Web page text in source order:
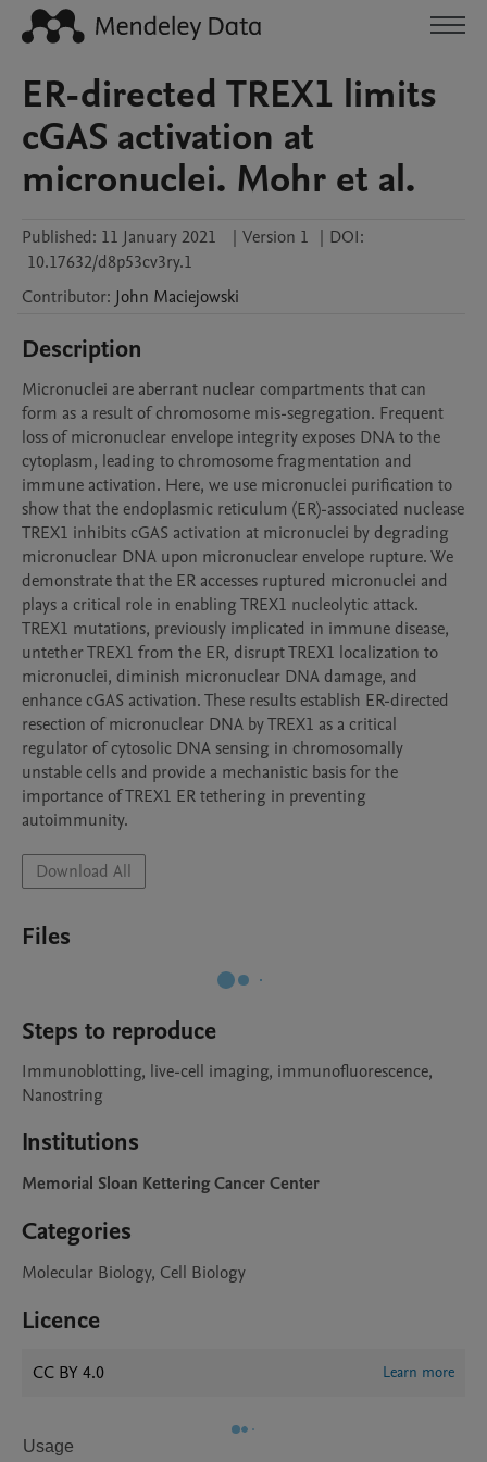
ER-directed TREX1 limits
cGAS activation at
micronuclei. Mohr et al.
Published: 11 January 2021 | Version 1 | DOI:
10.17632/d8p53cv3ry.1
Contributor: John Maciejowski
Description
Micronuclei are aberrant nuclear compartments that can
form as a result of chromosome mis-segregation. Frequent
loss of micronuclear envelope integrity exposes DNA to the
cytoplasm, leading to chromosome fragmentation and
immune activation. Here, we use micronuclei purification to
show that the endoplasmic reticulum (ER)-associated nuclease
TREX1 inhibits cGAS activation at micronuclei by degrading
micronuclear DNA upon micronuclear envelope rupture. We
demonstrate that the ER accesses ruptured micronuclei and
plays a critical role in enabling TREX1 nucleolytic attack.
TREX1 mutations, previously implicated in immune disease,
untether TREX1 from the ER, disrupt TREX1 localization to
micronuclei, diminish micronuclear DNA damage, and
enhance cGAS activation. These results establish ER-directed
resection of micronuclear DNA by TREX1 as a critical
regulator of cytosolic DNA sensing in chromosomally
unstable cells and provide a mechanistic basis for the
importance of TREX1 ER tethering in preventing
autoimmunity.
Download All
Files
Steps to reproduce
Immunoblotting, live-cell imaging, immunofluorescence,
Nanostring
Institutions
Memorial Sloan Kettering Cancer Center
Categories
Molecular Biology, Cell Biology
Licence
CC BY 4.0 Learn more
Usage